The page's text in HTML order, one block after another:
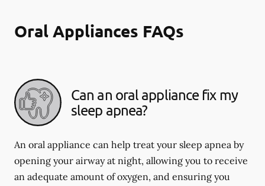
Oral Appliances FAQs
Can an oral appliance fix my
sleep apnea?
An oral appliance can help treat your sleep apnea by
opening your airway at night, allowing you to receive
an adequate amount of oxygen, and ensuring you